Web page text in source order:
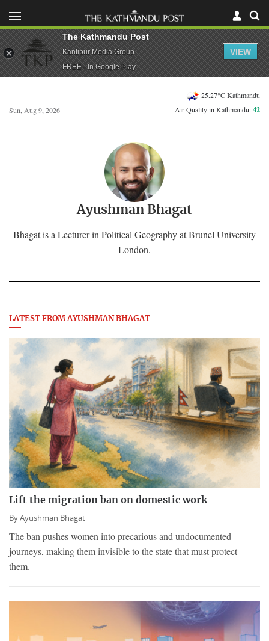
Sun, Aug 9, 2026
25.27°C Kathmandu
Air Quality in Kathmandu:42
Ayushman Bhagat
Bhagat is a Lecturer in Political Geography at Brunel University
London.
LATEST FROM AYUSHMAN BHAGAT
Lift the migration ban on domestic work
ByAyushman Bhagat
The ban pushes women into precarious and undocumented
journeys, making them invisible to the state that must protect
them.
The Kathmandu Post
Kantipur Media Group
FREE - In Google Play
VIEW